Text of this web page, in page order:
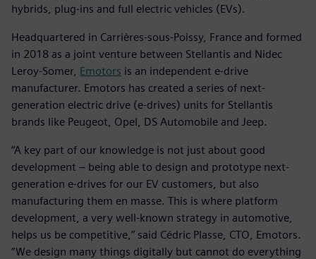
hybrids, plug-ins and full electric vehicles (EVs).
Headquartered in Carrières-sous-Poissy, France and formed
in 2018 as a joint venture between Stellantis and Nidec
Leroy-Somer, Emotors is an independent e-drive
manufacturer. Emotors has created a series of next-
generation electric drive (e-drives) units for Stellantis
brands like Peugeot, Opel, DS Automobile and Jeep.
“A key part of our knowledge is not just about good
development – being able to design and prototype next-
generation e-drives for our EV customers, but also
manufacturing them en masse. This is where platform
development, a very well-known strategy in automotive,
helps us be competitive,” said Cédric Plasse, CTO, Emotors.
“We design many things digitally but cannot do everything